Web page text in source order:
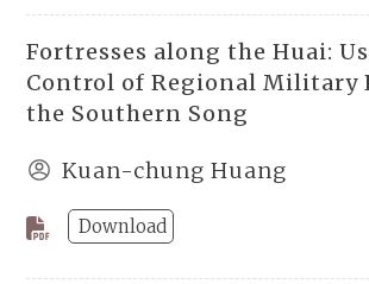
Fortresses along the Huai:
Control of Regional Military
the Southern Song
Kuan-chung Huang
Download